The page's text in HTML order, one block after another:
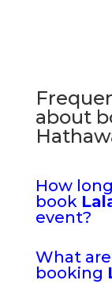
about
How
book
event?
What
booking